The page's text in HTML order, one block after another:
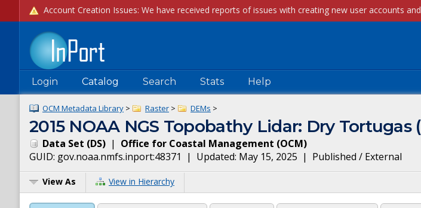
Login Catalog Search Stats Help
OCM Metadata Library > Raster > DEMs >
2015 NOAA NGS Topobathy Lidar: Dry Tortugas
Data Set (DS) | Office for Coastal Management (OCM)
GUID: gov.noaa.nmfs.inport:48371 | Updated: May 15, 2025 | Published / External
View As View in Hierarchy